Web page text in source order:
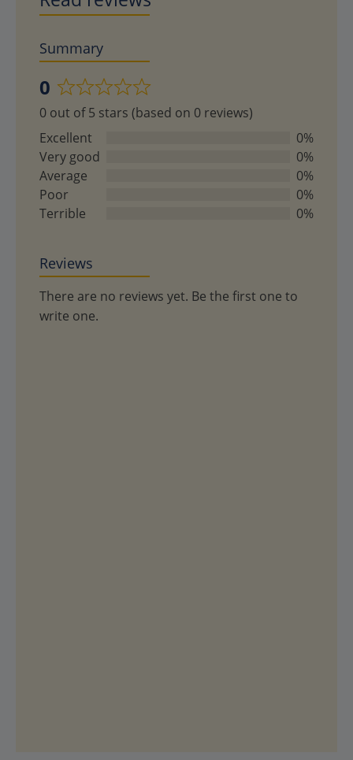
Summary
0
Rated
0
out
of
5
0 out of 5 stars (based on 0 reviews)
Excellent
0%
Very good
0%
Average
0%
Poor
0%
Terrible
0%
Reviews
There are no reviews yet. Be the first one to
write one.